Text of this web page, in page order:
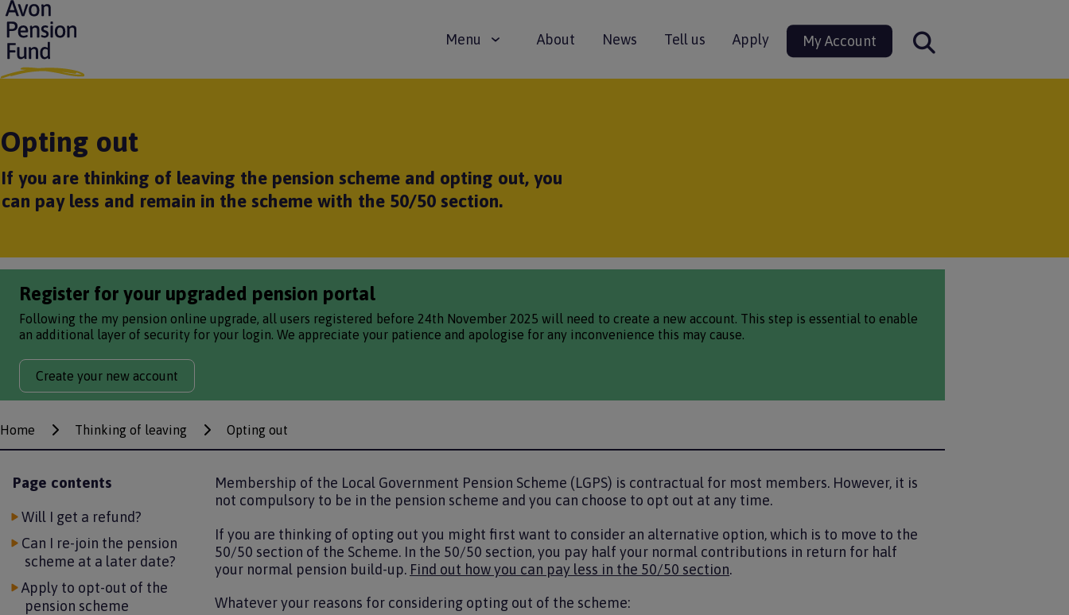
S
k
i
p
a
i
c
o
n
n
Menu Main
About News Tell us Apply My Account
Opting out
If you are thinking of leaving the pension scheme and opting out, you
can pay less and remain in the scheme with the 50/50 section.
Register for your upgraded pension portal
Following the my pension online upgrade, all users registered before 24th November 2025 will need to create a new account. This step is essential to enable
an additional layer of security for your login. We appreciate your patience and apologise for any inconvenience this may cause.
Create your new account
Breadcrumbs
Home Thinking of leaving Opting out
Page contents
Will I get a refund?
Can I re-join the pension
scheme at a later date?
Apply to opt-out of the
pension scheme
Membership of the Local Government Pension Scheme (LGPS) is contractual for most members. However, it is
not compulsory to be in the pension scheme and you can choose to opt out at any time.
If you are thinking of opting out you might first want to consider an alternative option, which is to move to the
50/50 section of the Scheme. In the 50/50 section, you pay half your normal contributions in return for half
your normal pension build-up. Find out how you can pay less in the 50/50 section.
Whatever your reasons for considering opting out of the scheme: